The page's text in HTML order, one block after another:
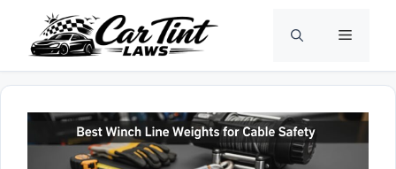
content
Menu